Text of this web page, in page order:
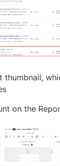
thumbnail,
on the